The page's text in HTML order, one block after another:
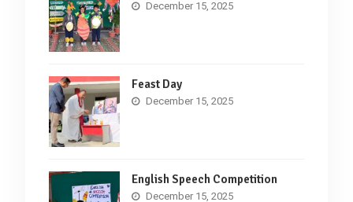
December 15, 2025
Feast Day
December 15, 2025
English Speech Competition
December 15, 2025